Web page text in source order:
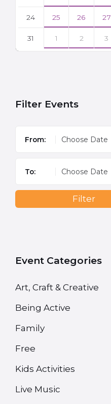
24 25 26 27
31 1 2 3
Filter Events
From:
To:
Filter
Event Categories
Art, Craft & Creative
Being Active
Family
Free
Kids Activities
Live Music